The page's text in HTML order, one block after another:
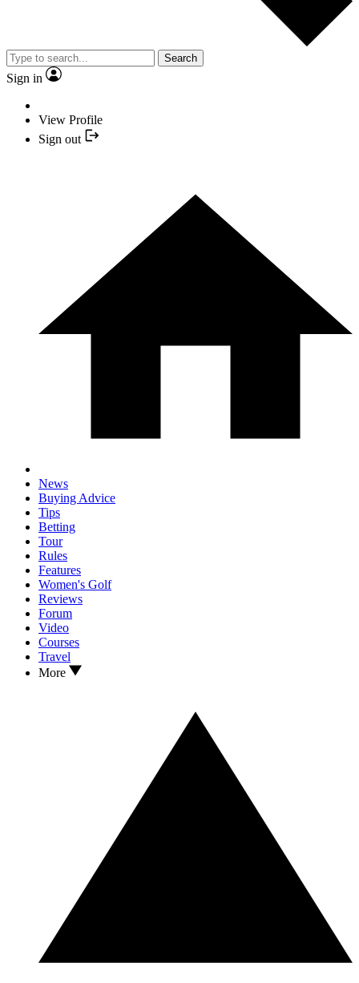
Search
Sign in
View Profile
Sign out
News
Buying Advice
Tips
Betting
Tour
Rules
Features
Women's Golf
Reviews
Forum
Video
Courses
Travel
More